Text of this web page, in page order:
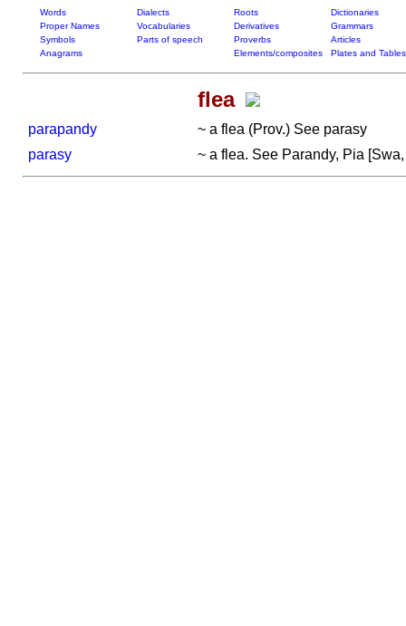
Words Dialects Roots
Dictionaries
Proper Names
Vocabularies Derivatives
Grammars
Symbols
Parts of speech Proverbs
Articles
Anagrams
Elements/composites Plates and Tables
flea
parapandy
~ a flea (Prov.) See parasy
parasy
~ a flea. See Parandy, Pia